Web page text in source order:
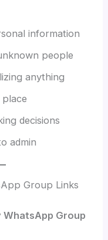
information
people
anything
decisions
admin
Group Links
WhatsApp Group